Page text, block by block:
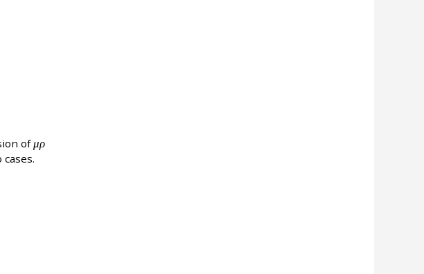
ofμρ